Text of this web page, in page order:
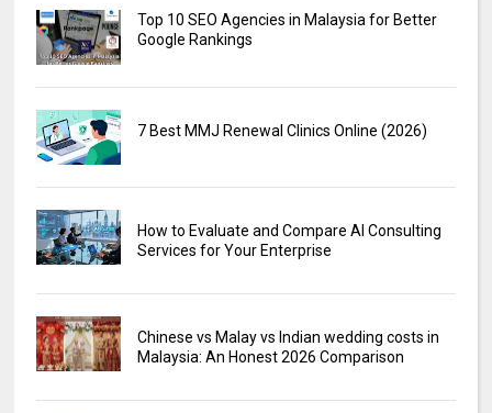
Top 10 SEO Agencies in Malaysia for Better
Google Rankings
7 Best MMJ Renewal Clinics Online (2026)
How to Evaluate and Compare AI Consulting
Services for Your Enterprise
Chinese vs Malay vs Indian wedding costs in
Malaysia: An Honest 2026 Comparison